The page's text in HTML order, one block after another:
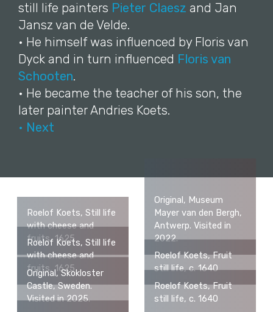
still life painters Pieter Claesz and Jan
Jansz van de Velde.
• He himself was influenced by Floris van
Dyck and in turn influenced Floris van
Schooten.
• He became the teacher of his son, the
later painter Andries Koets.
• Next
Roelof Koets, Still life
with cheese and
fruits, 1625
Original, Museum
Mayer van den Bergh,
Antwerp. Visited in
2022.
Roelof Koets, Still life
with cheese and
fruits, 1625
Roelof Koets, Fruit
still life, c. 1640
Original, Skokloster
Castle, Sweden.
Visited in 2025.
Roelof Koets, Fruit
still life, c. 1640